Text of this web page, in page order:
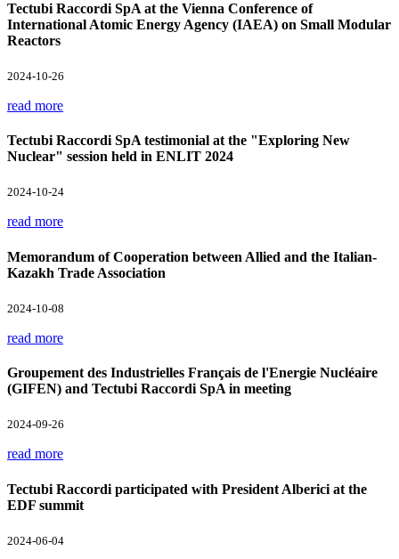
Tectubi Raccordi SpA at the Vienna Conference of
International Atomic Energy Agency (IAEA) on Small Modular
Reactors
2024-10-26
read more
Tectubi Raccordi SpA testimonial at the "Exploring New
Nuclear" session held in ENLIT 2024
2024-10-24
read more
Memorandum of Cooperation between Allied and the Italian-
Kazakh Trade Association
2024-10-08
read more
Groupement des Industrielles Français de l'Energie Nucléaire
(GIFEN) and Tectubi Raccordi SpA in meeting
2024-09-26
read more
Tectubi Raccordi participated with President Alberici at the
EDF summit
2024-06-04